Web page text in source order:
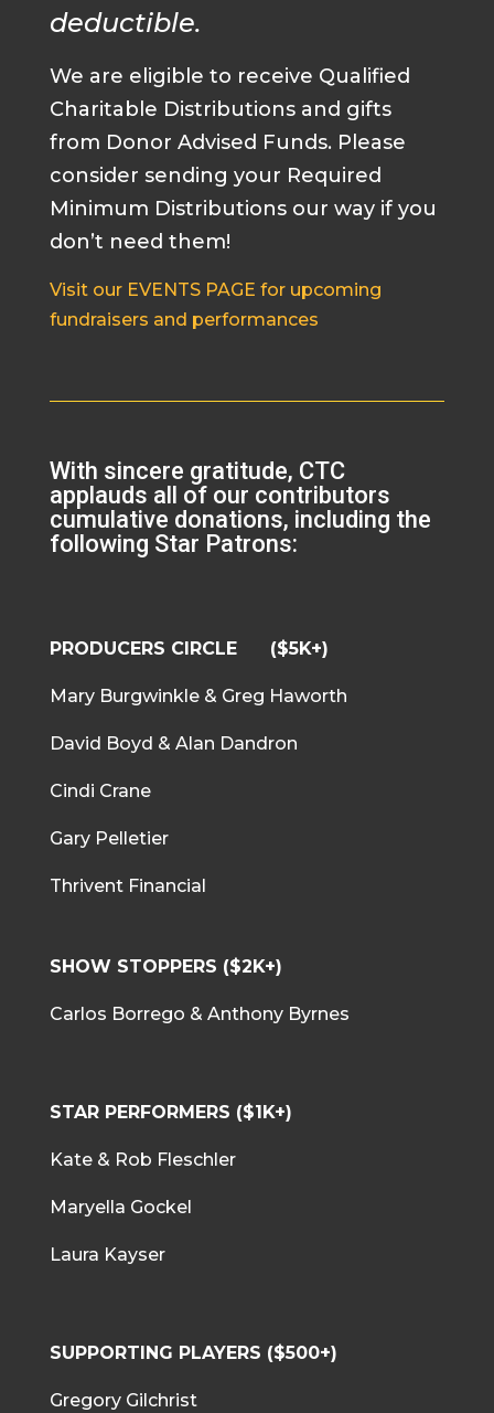
deductible.
We are eligible to receive Qualified
Charitable Distributions and gifts
from Donor Advised Funds. Please
consider sending your Required
Minimum Distributions our way if you
don’t need them!
Visit our EVENTS PAGE for upcoming
fundraisers and performances
With sincere gratitude, CTC
applauds all of our contributors
cumulative donations, including the
following Star Patrons:
PRODUCERS CIRCLE ($5K+)
Mary Burgwinkle & Greg Haworth
David Boyd & Alan Dandron
Cindi Crane
Gary Pelletier
Thrivent Financial
SHOW STOPPERS ($2K+)
Carlos Borrego & Anthony Byrnes
STAR PERFORMERS ($1K+)
Kate & Rob Fleschler
Maryella Gockel
Laura Kayser
SUPPORTING PLAYERS ($500+)
Gregory Gilchrist